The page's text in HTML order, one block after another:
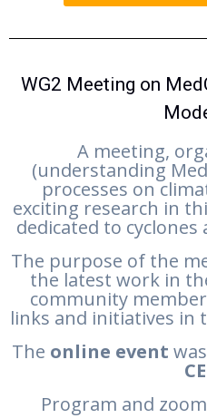
WG2 Meeting on
A meeting,
(understanding
processes on
exciting research in
dedicated to
The purpose of the
the latest work in
community
links and initiatives in
The online event
Program and